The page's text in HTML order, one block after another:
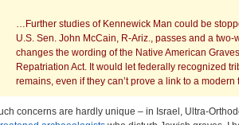
…Further studies of Kennewick Man could be
U.S. Sen. John McCain, R-Ariz., passes and a two-
changes the wording of the Native American
Repatriation Act. It would let federally recognized
remains, even if they can’t prove a link to a modern
concerns are hardly unique – in Israel, Ultra-